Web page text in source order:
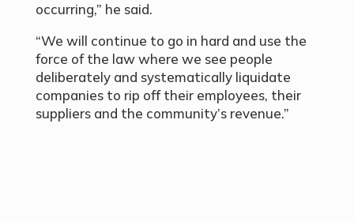
occurring,” he said.
“We will continue to go in hard and use the
force of the law where we see people
deliberately and systematically liquidate
companies to rip off their employees, their
suppliers and the community’s revenue.”